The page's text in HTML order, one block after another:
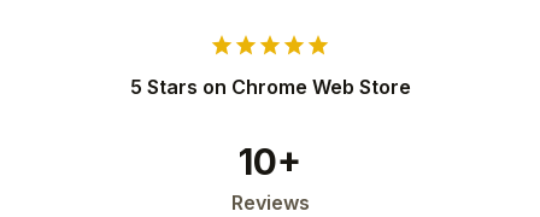
starstarstarstarstar
5 Stars on Chrome Web Store
10+
Reviews